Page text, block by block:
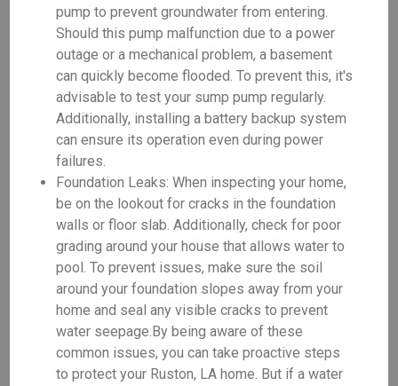
pump to prevent groundwater from entering.
Should this pump malfunction due to a power
outage or a mechanical problem, a basement
can quickly become flooded. To prevent this, it's
advisable to test your sump pump regularly.
Additionally, installing a battery backup system
can ensure its operation even during power
failures.
Foundation Leaks: When inspecting your home,
be on the lookout for cracks in the foundation
walls or floor slab. Additionally, check for poor
grading around your house that allows water to
pool. To prevent issues, make sure the soil
around your foundation slopes away from your
home and seal any visible cracks to prevent
water seepage.By being aware of these
common issues, you can take proactive steps
to protect your Ruston, LA home. But if a water